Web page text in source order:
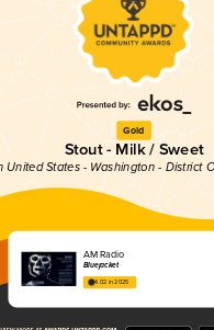
Gold
Stout - Milk / Sweet
United States - Washington - District
AM Radio
Bluejacket
4.02 in 2025